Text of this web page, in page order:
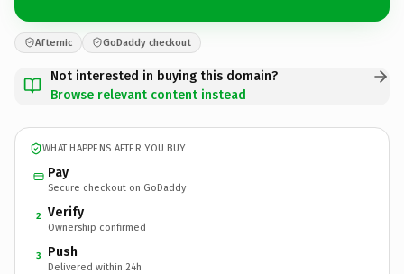
Afternic GoDaddy checkout
Not interested in buying this domain?
Browse relevant content instead
WHAT HAPPENS AFTER YOU BUY
Pay
Secure checkout on GoDaddy
2 Verify
Ownership confirmed
3 Push
Delivered within 24h